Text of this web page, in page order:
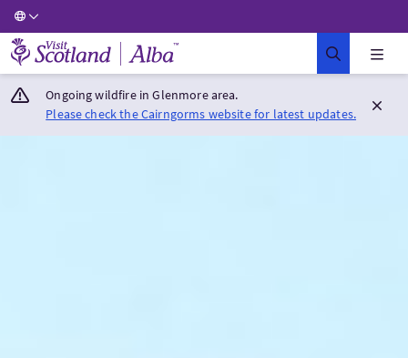
Visit Scotland Home
Ongoing wildfire in Glenmore area.
Please check the Cairngorms website for latest updates.